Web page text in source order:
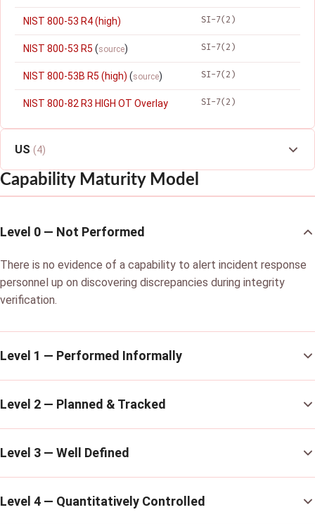
NIST 800-53 R4 (high) SI-7(2)
NIST 800-53 R5 (source) SI-7(2)
NIST 800-53B R5 (high) (source) SI-7(2)
NIST 800-82 R3 HIGH OT Overlay SI-7(2)
US (4)
Capability Maturity Model
Level 0 — Not Performed
There is no evidence of a capability to alert incident response
personnel up on discovering discrepancies during integrity
verification.
Level 1 — Performed Informally
Level 2 — Planned & Tracked
Level 3 — Well Defined
Level 4 — Quantitatively Controlled